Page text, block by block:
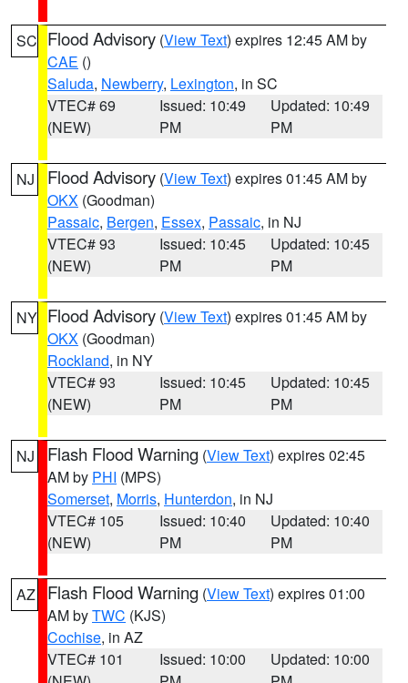
SC Flood Advisory (View Text) expires 12:45 AM by
CAE ()
Saluda, Newberry, Lexington, in SC
VTEC# 69
(NEW)
Issued: 10:49
PM
Updated: 10:49
PM
NJ Flood Advisory (View Text) expires 01:45 AM by
OKX (Goodman)
Passaic, Bergen, Essex, Passaic, in NJ
VTEC# 93
(NEW)
Issued: 10:45
PM
Updated: 10:45
PM
NY Flood Advisory (View Text) expires 01:45 AM by
OKX (Goodman)
Rockland, in NY
VTEC# 93
(NEW)
Issued: 10:45
PM
Updated: 10:45
PM
NJ Flash Flood Warning (View Text) expires 02:45
AM by PHI (MPS)
Somerset, Morris, Hunterdon, in NJ
VTEC# 105
(NEW)
Issued: 10:40
PM
Updated: 10:40
PM
AZ Flash Flood Warning (View Text) expires 01:00
AM byTWC (KJS)
Cochise, in AZ
VTEC# 101
Issued: 10:00
Updated: 10:00